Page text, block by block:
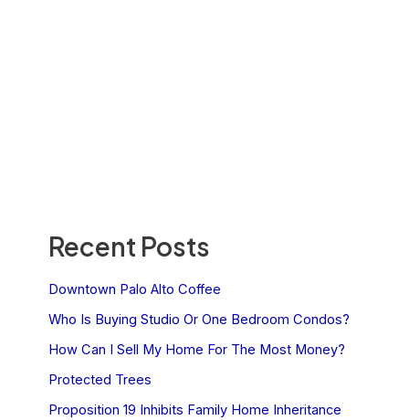
Recent Posts
Downtown Palo Alto Coffee
Who Is Buying Studio Or One Bedroom Condos?
How Can I Sell My Home For The Most Money?
Protected Trees
Proposition 19 Inhibits Family Home Inheritance